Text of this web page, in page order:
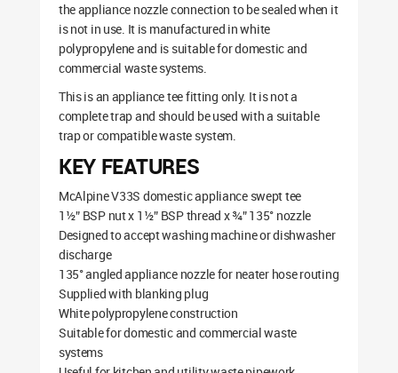
the appliance nozzle connection to be sealed when it
is not in use. It is manufactured in white
polypropylene and is suitable for domestic and
commercial waste systems.
This is an appliance tee fitting only. It is not a
complete trap and should be used with a suitable
trap or compatible waste system.
KEY FEATURES
McAlpine V33S domestic appliance swept tee
1½” BSP nut x 1½” BSP thread x ¾” 135° nozzle
Designed to accept washing machine or dishwasher
discharge
135° angled appliance nozzle for neater hose routing
Supplied with blanking plug
White polypropylene construction
Suitable for domestic and commercial waste
systems